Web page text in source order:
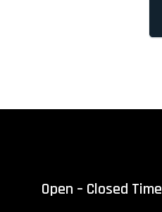
Open – Closed Time